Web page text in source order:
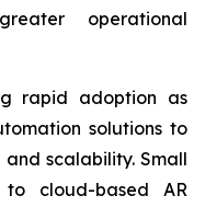
operational
rapid adoption as
solutions to
scalability. Small
cloud-based AR